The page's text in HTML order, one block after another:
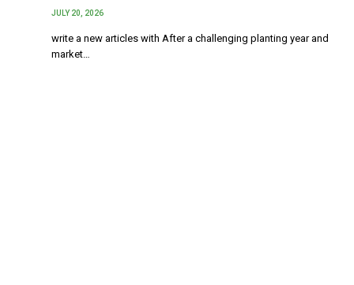
JULY 20, 2026
write a new articles with After a challenging planting year and
market…